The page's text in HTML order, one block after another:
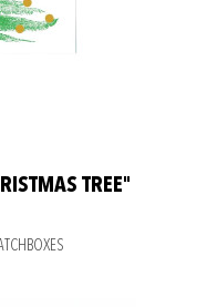
TREE"